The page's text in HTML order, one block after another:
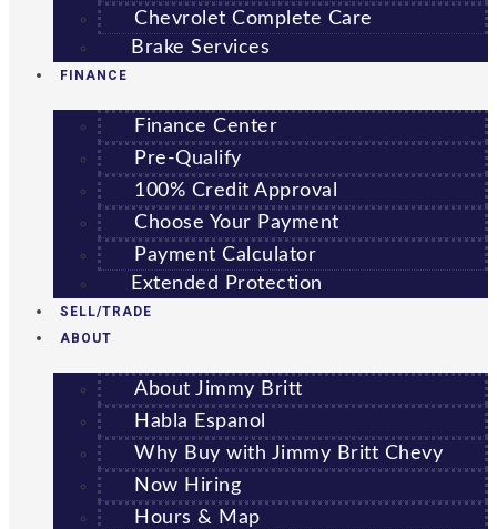
Chevrolet Complete Care
Brake Services
FINANCE
Finance Center
Pre-Qualify
100% Credit Approval
Choose Your Payment
Payment Calculator
Extended Protection
SELL/TRADE
ABOUT
About Jimmy Britt
Habla Espanol
Why Buy with Jimmy Britt Chevy
Now Hiring
Hours & Map